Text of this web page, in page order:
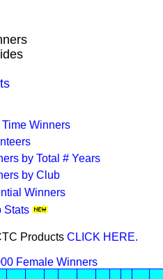
Time Winners
by Total # Years
by Club
Winners
Stats
Products CLICK HERE.
Female Winners